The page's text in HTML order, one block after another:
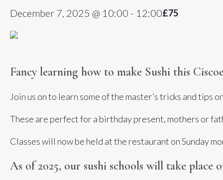
December 7, 2025 @ 10:00 - 12:00£75
Fancy learning how to make Sushi this
Join us on to learn some of the master’s tricks and tips
These are perfect for a birthday present, mothers or
Classes will now be held at the restaurant on Sunday
As of 2025, our sushi schools will take place